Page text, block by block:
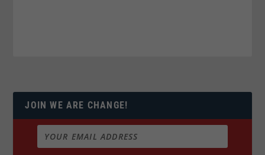
JOIN WE ARE CHANGE!